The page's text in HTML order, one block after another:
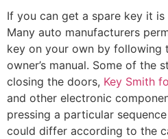
If you can get a spare key it
Many auto manufacturers
key on your own by following
owner’s manual. Some of the
closing the doors, Key Smith
and other electronic
pressing a particular
could differ according to the